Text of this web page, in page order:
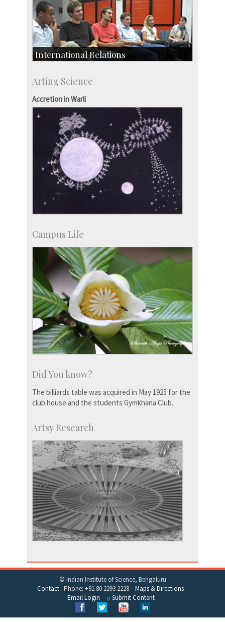
International Relations
Exchange Programmes
Arting Science
Accretion in Warli
Campus Life
Did You know?
The billiards table was acquired in May 1925 for the
club house and the students Gymkhana Club.
Artsy Research
© Indian Institute of Science, Bengaluru
ContactPhone: +91 80 2293 2228 Maps & Directions
Email Login
Submit Content